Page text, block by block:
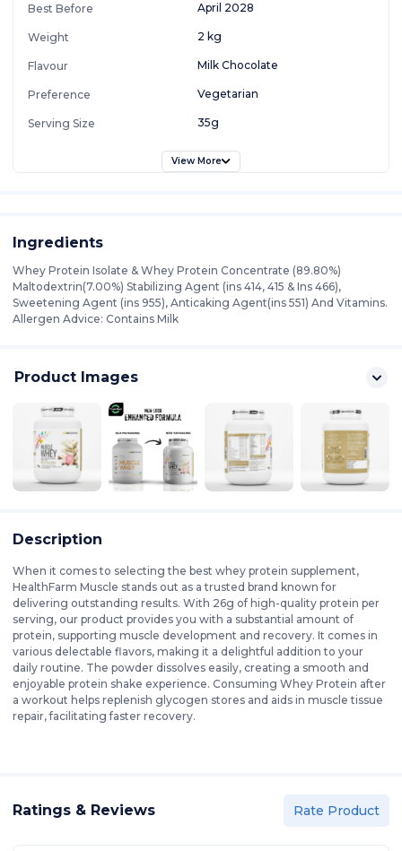
Best Before April 2028
Weight 2 kg
Flavour Milk Chocolate
Preference Vegetarian
Serving Size 35g
View More
Ingredients
Whey Protein Isolate & Whey Protein Concentrate (89.80%)
Maltodextrin(7.00%) Stabilizing Agent (ins 414, 415 & Ins 466),
Sweetening Agent (ins 955), Anticaking Agent(ins 551) And Vitamins.
Allergen Advice: Contains Milk
Product Images
Description
When it comes to selecting the best whey protein supplement,
HealthFarm Muscle stands out as a trusted brand known for
delivering outstanding results. With 26g of high-quality protein per
serving, our product provides you with a substantial amount of
protein, supporting muscle development and recovery. It comes in
various delectable flavors, making it a delightful addition to your
daily routine. The powder dissolves easily, creating a smooth and
enjoyable protein shake experience. Consuming Whey Protein after
a workout helps replenish glycogen stores and aids in muscle tissue
repair, facilitating faster recovery.
Ratings & Reviews Rate Product